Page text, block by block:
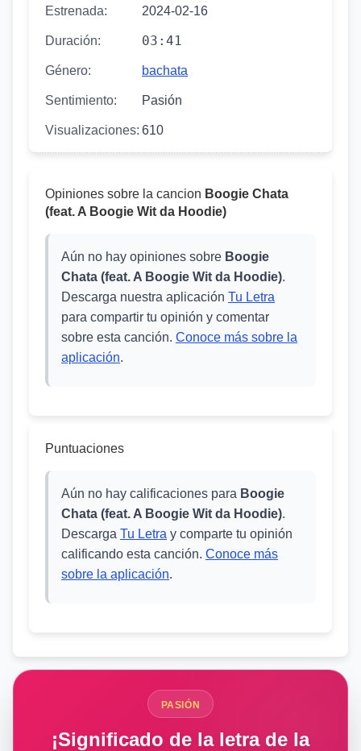
Estrenada: 2024-02-16
Duración: 03:41
Género: bachata
Sentimiento: Pasión
Visualizaciones: 610
Opiniones sobre la cancion Boogie Chata
(feat. A Boogie Wit da Hoodie)
Aún no hay opiniones sobre Boogie
Chata (feat. A Boogie Wit da Hoodie).
Descarga nuestra aplicación Tu Letra
para compartir tu opinión y comentar
sobre esta canción. Conoce más sobre la
aplicación.
Puntuaciones
Aún no hay calificaciones para Boogie
Chata (feat. A Boogie Wit da Hoodie).
Descarga Tu Letra y comparte tu opinión
calificando esta canción. Conoce más
sobre la aplicación.
PASIÓN
¡Significado de la letra de la